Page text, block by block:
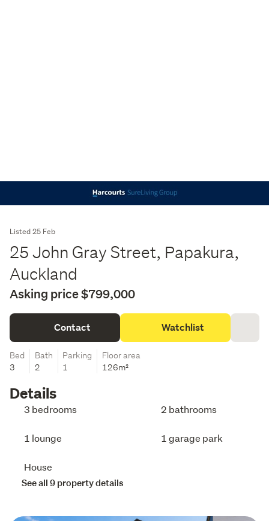
Listed 25 Feb
25 John Gray Street, Papakura,
Auckland
Asking price $799,000
Contact Watchlist
Bed
3
Bath
2
Parking
1
Floor area
126m²
Details
3 bedrooms 2 bathrooms
1 lounge 1 garage park
House
See all 9 property details